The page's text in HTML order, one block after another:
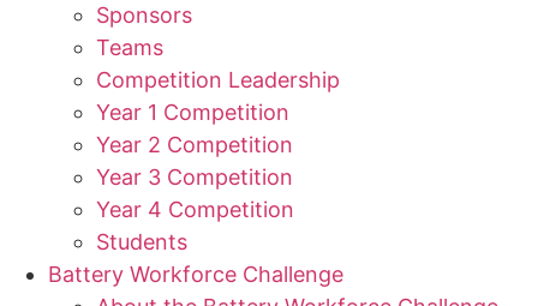
Sponsors
Teams
Competition Leadership
Year 1 Competition
Year 2 Competition
Year 3 Competition
Year 4 Competition
Students
Battery Workforce Challenge